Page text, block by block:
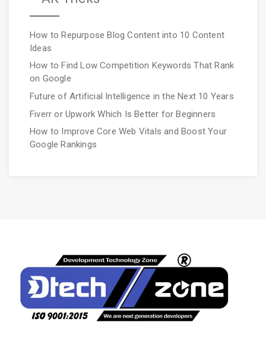
How to Repurpose Blog Content into 10 Content
Ideas
How to Find Low Competition Keywords That Rank
on Google
Future of Artificial Intelligence in the Next 10 Years
Fiverr or Upwork Which Is Better for Beginners
How to Improve Core Web Vitals and Boost Your
Google Rankings